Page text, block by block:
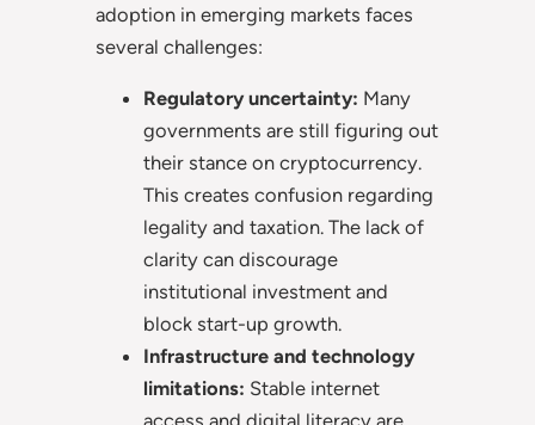
adoption in emerging markets faces
several challenges:
Regulatory uncertainty: Many
governments are still figuring out
their stance on cryptocurrency.
This creates confusion regarding
legality and taxation. The lack of
clarity can discourage
institutional investment and
block start-up growth.
Infrastructure and technology
limitations: Stable internet